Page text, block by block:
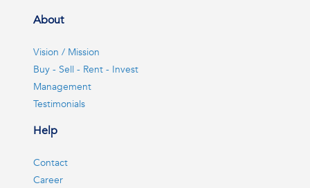
About
Vision / Mission
Buy - Sell - Rent - Invest
Management
Testimonials
Help
Contact
Career